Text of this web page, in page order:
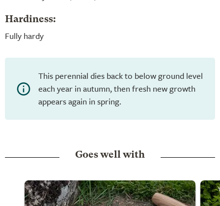
Hardiness:
Fully hardy
This perennial dies back to below ground level
each year in autumn, then fresh new growth
appears again in spring.
Goes well with